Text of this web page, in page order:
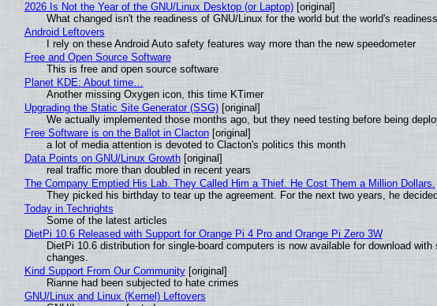
2026 Is Not the Year of the GNU/Linux Desktop (or Laptop)[original]
What changed isn't the readiness of GNU/Linux for the world but the world's
Android Leftovers
I rely on these Android Auto safety features way more than the new speedometer
Free and Open Source Software
This is free and open source software
Planet KDE: About time…
Another missing Oxygen icon, this time KTimer
Upgrading the Static Site Generator (SSG)[original]
We actually implemented those months ago, but they need testing before being
Free Software is on the Ballot in Clacton[original]
a lot of media attention is devoted to Clacton's politics this month
Data Points on GNU/Linux Growth[original]
real traffic more than doubled in recent years
The Company Emptied His Lab. They Called Him a Thief. He Cost Them a Million Dollars.
They picked his birthday to tear up the agreement. For the next two years, he
Today in Techrights
Some of the latest articles
DietPi 10.6 Released with Support for Orange Pi 4 Pro and Orange Pi Zero 3W
DietPi 10.6 distribution for single-board computers is now available for download
changes.
Kind Support From Our Community[original]
Rianne had been subjected to hate crimes
GNU/Linux and Linux (Kernel) Leftovers